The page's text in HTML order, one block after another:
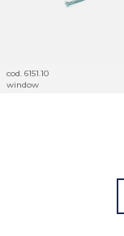
cod. 6151.10
window